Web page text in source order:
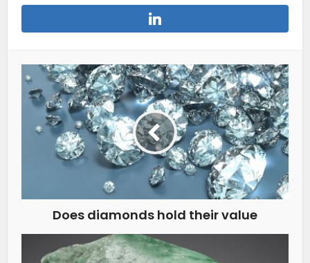
Does diamonds hold their value